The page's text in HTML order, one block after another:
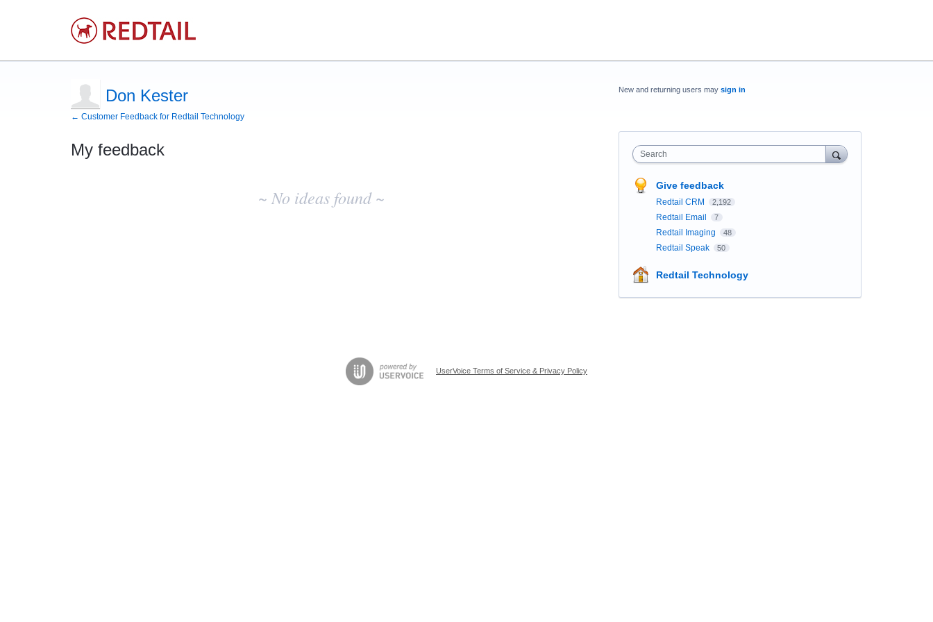
Don Kester
← Customer Feedback for Redtail Technology
My feedback
~ No ideas found ~
New and returning users may sign in
Search
Give feedback
Redtail CRM 2,192
Redtail Email 7
Redtail Imaging 48
Redtail Speak 50
Redtail Technology
UserVoice Terms of Service & Privacy Policy